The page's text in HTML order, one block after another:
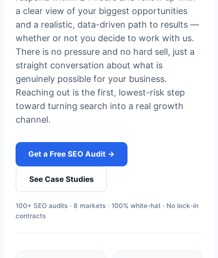
a clear view of your biggest opportunities
and a realistic, data-driven path to results —
whether or not you decide to work with us.
There is no pressure and no hard sell, just a
straight conversation about what is
genuinely possible for your business.
Reaching out is the first, lowest-risk step
toward turning search into a real growth
channel.
Get a Free SEO Audit →
See Case Studies
100+ SEO audits · 8 markets · 100% white-hat · No lock-in
contracts